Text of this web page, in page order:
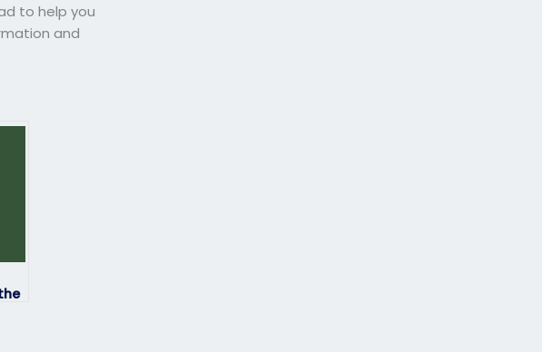
to help you
and